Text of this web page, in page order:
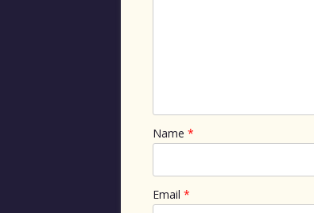
Name *
Email *